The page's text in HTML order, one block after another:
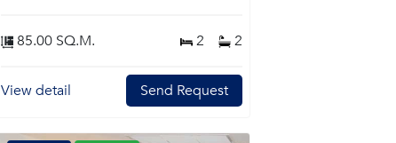
85.00 SQ.M. 2 2
View detail Send Request